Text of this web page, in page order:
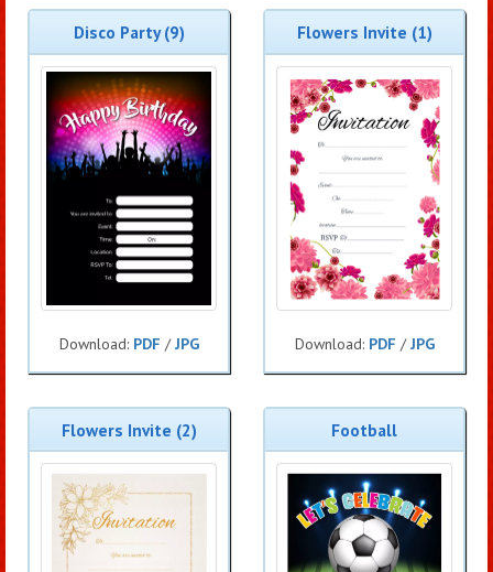
Disco Party (9)
Download: PDF /JPG
Flowers Invite (1)
Download: PDF /JPG
Flowers Invite (2) Football